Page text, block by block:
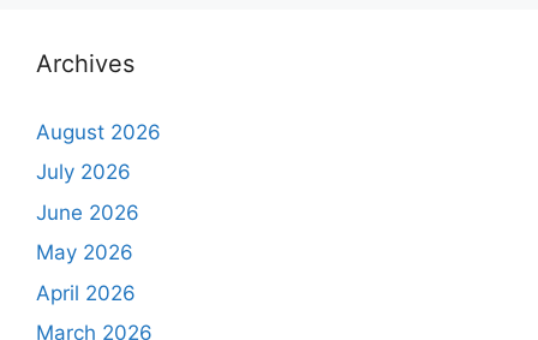
Archives
August 2026
July 2026
June 2026
May 2026
April 2026
March 2026